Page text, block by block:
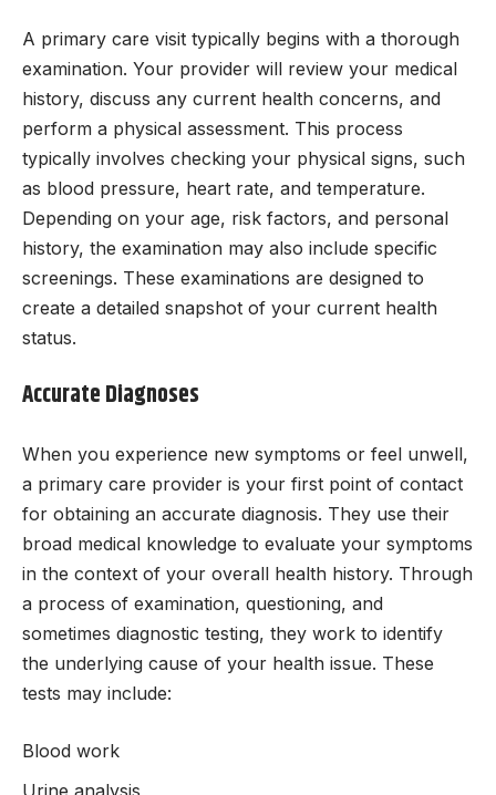
A primary care visit typically begins with a thorough
examination. Your provider will review your medical
history, discuss any current health concerns, and
perform a physical assessment. This process
typically involves checking your physical signs, such
as blood pressure, heart rate, and temperature.
Depending on your age, risk factors, and personal
history, the examination may also include specific
screenings. These examinations are designed to
create a detailed snapshot of your current health
status.
Accurate Diagnoses
When you experience new symptoms or feel unwell,
a primary care provider is your first point of contact
for obtaining an accurate diagnosis. They use their
broad medical knowledge to evaluate your symptoms
in the context of your overall health history. Through
a process of examination, questioning, and
sometimes diagnostic testing, they work to identify
the underlying cause of your health issue. These
tests may include:
Blood work
Urine analysis